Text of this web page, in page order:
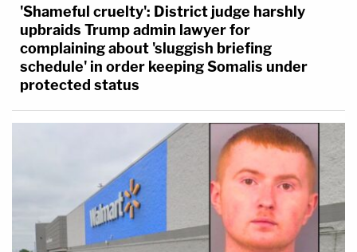
'Shameful cruelty': District judge harshly
upbraids Trump admin lawyer for
complaining about 'sluggish briefing
schedule' in order keeping Somalis under
protected status